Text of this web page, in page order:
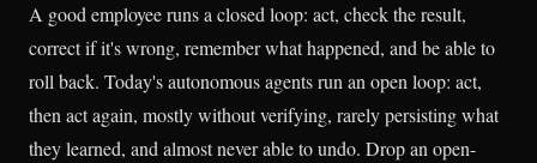
A good employee runs a closed loop: act, check the result,
correct if it's wrong, remember what happened, and be able to
roll back. Today's autonomous agents run an open loop: act,
then act again, mostly without verifying, rarely persisting what
they learned, and almost never able to undo. Drop an open-